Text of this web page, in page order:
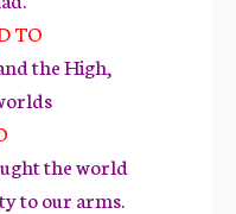
TO
the High,
the world
to our arms.